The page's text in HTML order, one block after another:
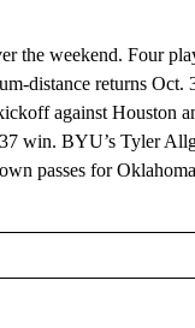
the weekend. Four
distance returns
against Houston
win. BYU’s Tyler
passes for